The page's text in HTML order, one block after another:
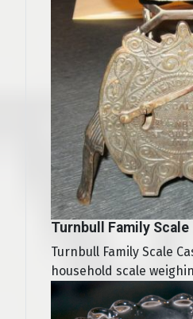
Turnbull Family Scale
Turnbull Family Scale
household scale